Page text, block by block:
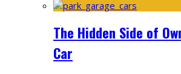
The Hidden Side of
Car